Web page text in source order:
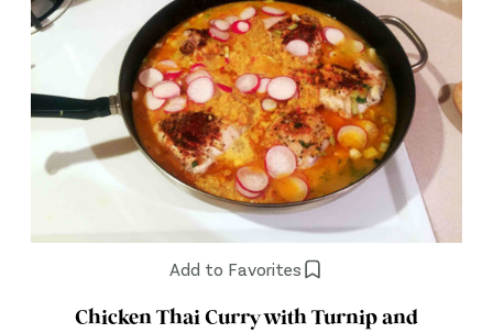
Add to Favorites
Chicken Thai Curry with Turnip and